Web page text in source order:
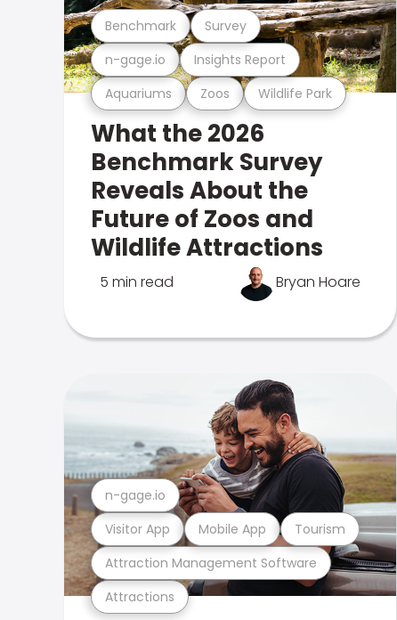
Aquariums Zoos Wildlife Park
n-gage.io Insights Report
Benchmark Survey
What the 2026
Benchmark Survey
Reveals About the
Future of Zoos and
Wildlife Attractions
5 min read Bryan Hoare
Attractions
Attraction Management Software
Visitor App Mobile App Tourism
n-gage.io